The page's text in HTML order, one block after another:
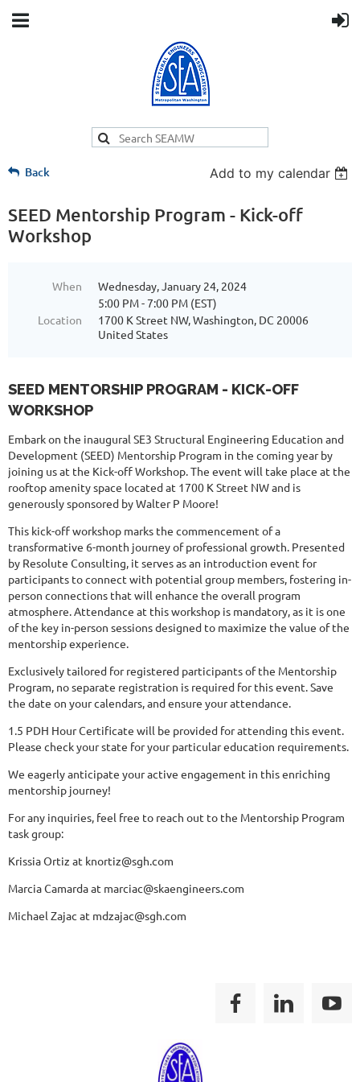
Back Add to my calendar
SEED Mentorship Program - Kick-off
Workshop
When
Wednesday, January 24, 2024
5:00 PM - 7:00 PM (EST)
Location
1700 K Street NW, Washington, DC 20006
United States
SEED MENTORSHIP PROGRAM - KICK-OFF
WORKSHOP
Embark on the inaugural SE3 Structural Engineering Education and
Development (SEED) Mentorship Program in the coming year by
joining us at the Kick-off Workshop. The event will take place at the
rooftop amenity space located at 1700 K Street NW and is
generously sponsored by Walter P Moore!
This kick-off workshop marks the commencement of a
transformative 6-month journey of professional growth. Presented
by Resolute Consulting, it serves as an introduction event for
participants to connect with potential group members, fostering in-
person connections that will enhance the overall program
atmosphere. Attendance at this workshop is mandatory, as it is one
of the key in-person sessions designed to maximize the value of the
mentorship experience.
Exclusively tailored for registered participants of the Mentorship
Program, no separate registration is required for this event. Save
the date on your calendars, and ensure your attendance.
1.5 PDH Hour Certificate will be provided for attending this event.
Please check your state for your particular education requirements.
We eagerly anticipate your active engagement in this enriching
mentorship journey!
For any inquiries, feel free to reach out to the Mentorship Program
task group:
Krissia Ortiz at knortiz@sgh.com
Marcia Camarda at marciac@skaengineers.com
Michael Zajac at mdzajac@sgh.com